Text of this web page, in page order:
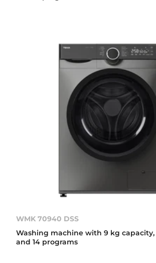
WMK 70940 DSS
Washing machine with 9 kg
and 14 programs